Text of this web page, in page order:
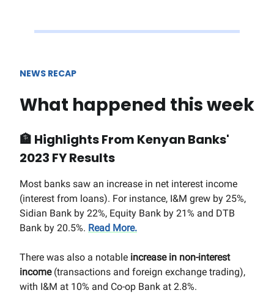
NEWS RECAP
What happened this week
🏦 Highlights From Kenyan Banks'
2023 FY Results
Most banks saw an increase in net interest income
(interest from loans). For instance, I&M grew by 25%,
Sidian Bank by 22%, Equity Bank by 21% and DTB
Bank by 20.5%. Read More.
There was also a notable increase in non-interest
income(transactions and foreign exchange trading),
with I&M at 10% and Co-op Bank at 2.8%.